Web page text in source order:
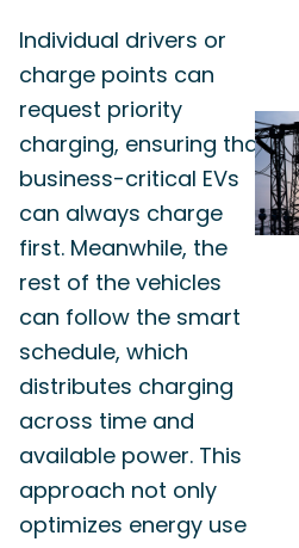
Individual drivers or
charge points can
request priority
charging, ensuring that
business-critical EVs
can always charge
first. Meanwhile, the
rest of the vehicles
can follow the smart
schedule, which
distributes charging
across time and
available power. This
approach not only
optimizes energy use